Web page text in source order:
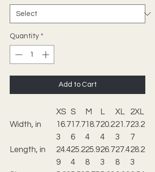
Quantity *
Add to Cart
XS S M L XL
2XL
Width, in
16.7
3
17.7
6
18.7
4
20.2
4
21.7
3
23.2
7
Length, in
24.4
9
25.2
4
25.9
8
26.7
3
27.4
8
28.2
3